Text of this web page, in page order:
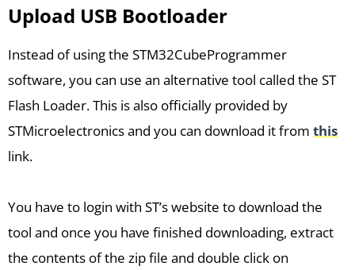
Upload USB Bootloader
Instead of using the STM32CubeProgrammer
software, you can use an alternative tool called the ST
Flash Loader. This is also officially provided by
STMicroelectronics and you can download it from this
link.
You have to login with ST’s website to download the
tool and once you have finished downloading, extract
the contents of the zip file and double click on